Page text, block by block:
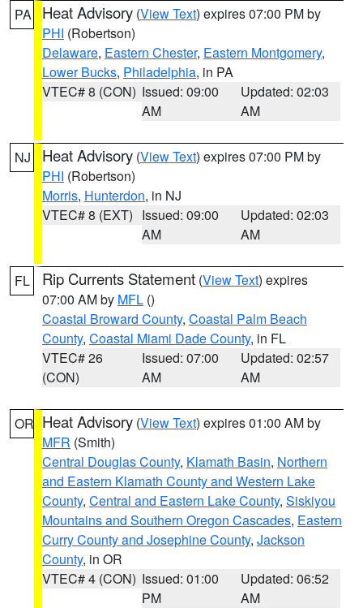
PA Heat Advisory (View Text) expires 07:00 PM by
PHI (Robertson)
Delaware, Eastern Chester, Eastern Montgomery,
Lower Bucks, Philadelphia, in PA
VTEC# 8 (CON) Issued: 09:00
AM
Updated: 02:03
AM
NJ Heat Advisory (View Text) expires 07:00 PM by
PHI (Robertson)
Morris, Hunterdon, in NJ
VTEC# 8 (EXT) Issued: 09:00
AM
Updated: 02:03
AM
FL Rip Currents Statement (View Text) expires
07:00 AM by MFL ()
Coastal Broward County, Coastal Palm Beach
County, Coastal Miami Dade County, in FL
VTEC# 26
(CON)
Issued: 07:00
AM
Updated: 02:57
AM
OR Heat Advisory (View Text) expires 01:00 AM by
MFR (Smith)
Central Douglas County, Klamath Basin, Northern
and Eastern Klamath County and Western Lake
County, Central and Eastern Lake County, Siskiyou
Mountains and Southern Oregon Cascades, Eastern
Curry County and Josephine County, Jackson
County, in OR
VTEC# 4 (CON) Issued: 01:00
PM
Updated: 06:52
AM